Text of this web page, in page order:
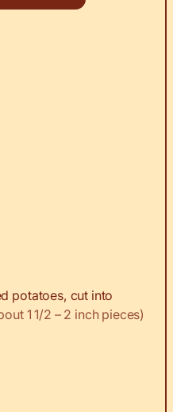
potatoes, cut into
1 1/2 – 2 inch pieces)